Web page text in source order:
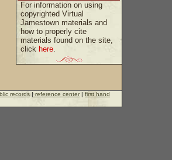
For information on using
copyrighted Virtual
Jamestown materials and
how to properly cite
materials found on the site,
click here.
records| reference center|first hand